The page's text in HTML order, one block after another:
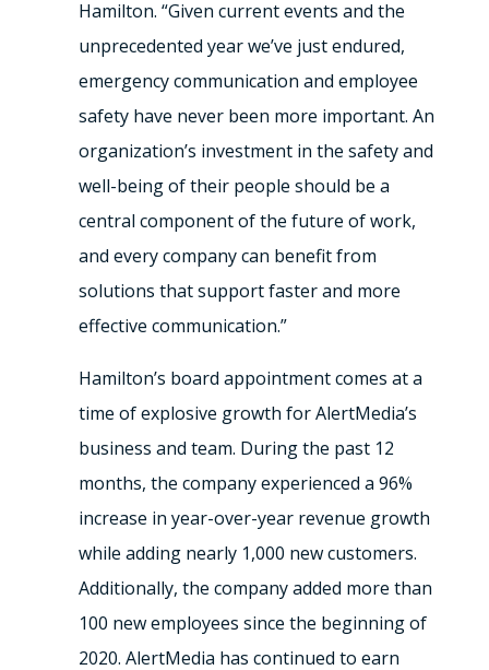
Hamilton. “Given current events and the
unprecedented year we’ve just endured,
emergency communication and employee
safety have never been more important. An
organization’s investment in the safety and
well-being of their people should be a
central component of the future of work,
and every company can benefit from
solutions that support faster and more
effective communication.”
Hamilton’s board appointment comes at a
time of explosive growth for AlertMedia’s
business and team. During the past 12
months, the company experienced a 96%
increase in year-over-year revenue growth
while adding nearly 1,000 new customers.
Additionally, the company added more than
100 new employees since the beginning of
2020. AlertMedia has continued to earn